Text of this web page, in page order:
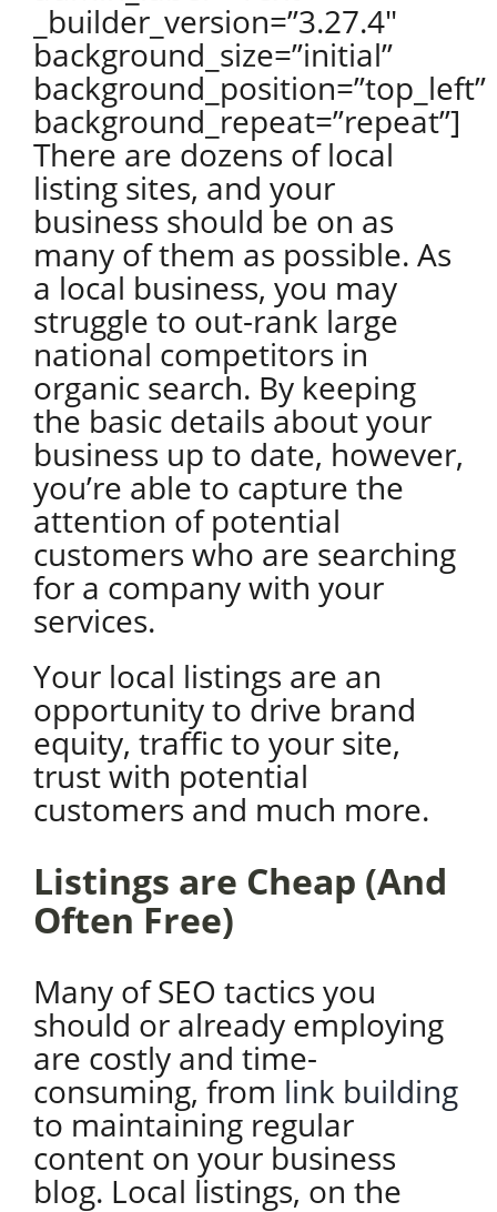
_builder_version=”3.27.4″
background_size=”initial”
background_position=”top_left”
background_repeat=”repeat”]
There are dozens of local
listing sites, and your
business should be on as
many of them as possible. As
a local business, you may
struggle to out-rank large
national competitors in
organic search. By keeping
the basic details about your
business up to date, however,
you’re able to capture the
attention of potential
customers who are searching
for a company with your
services.
Your local listings are an
opportunity to drive brand
equity, traffic to your site,
trust with potential
customers and much more.
Listings are Cheap (And
Often Free)
Many of SEO tactics you
should or already employing
are costly and time-
consuming, from link building
to maintaining regular
content on your business
blog. Local listings, on the